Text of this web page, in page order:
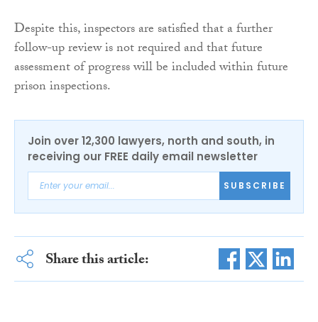
Despite this, inspectors are satisfied that a further
follow-up review is not required and that future
assessment of progress will be included within future
prison inspections.
Join over 12,300 lawyers, north and south, in
receiving our FREE daily email newsletter
SUBSCRIBE
Share this article: